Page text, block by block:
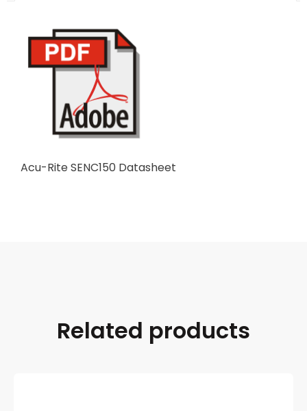
Acu-Rite SENC150 Datasheet
Related products